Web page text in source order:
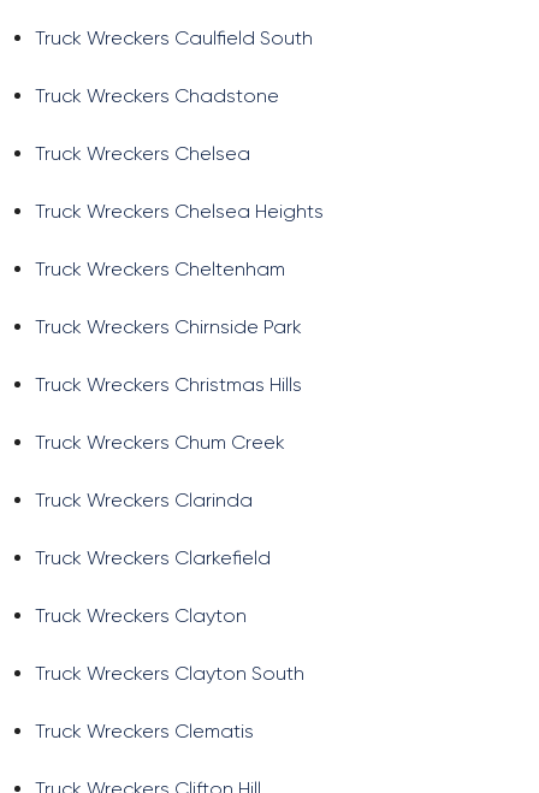
Truck Wreckers Caulfield South
Truck Wreckers Chadstone
Truck Wreckers Chelsea
Truck Wreckers Chelsea Heights
Truck Wreckers Cheltenham
Truck Wreckers Chirnside Park
Truck Wreckers Christmas Hills
Truck Wreckers Chum Creek
Truck Wreckers Clarinda
Truck Wreckers Clarkefield
Truck Wreckers Clayton
Truck Wreckers Clayton South
Truck Wreckers Clematis